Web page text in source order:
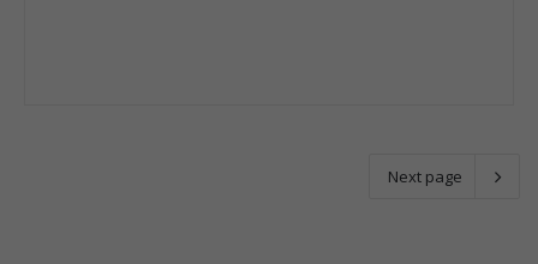
Next page